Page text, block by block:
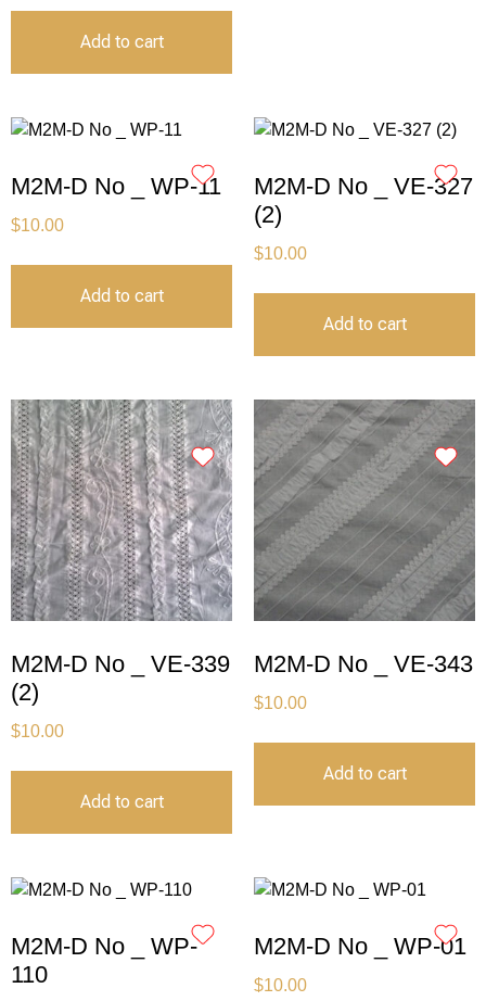
Add to cart
M2M-D No _ WP-11
$10.00
Add to cart
M2M-D No _ VE-327
(2)
$10.00
Add to cart
M2M-D No _ VE-339
(2)
$10.00
Add to cart
M2M-D No _ VE-343
$10.00
Add to cart
M2M-D No _ WP-
110
M2M-D No _ WP-01
$10.00